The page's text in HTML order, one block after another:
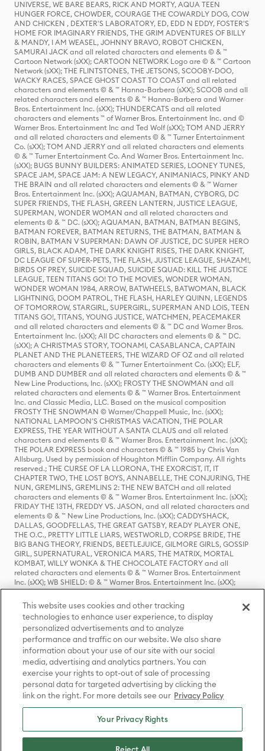
UNIVERSE, WE BARE BEARS, RICK AND MORTY, AQUA TEEN
HUNGER FORCE, CHOWDER, COURAGE THE COWARDLY DOG, COW
AND CHICKEN , DEXTER'S LABORATORY, ED, EDD N EDDY, FOSTER'S
HOME FOR IMAGINARY FRIENDS, THE GRIM ADVENTURES OF BILLY
& MANDY, I AM WEASEL, JOHNNY BRAVO, ROBOT CHICKEN,
SAMURAI JACK and all related characters and elements © & ™
Cartoon Network (sXX); CARTOON NETWORK Logo are © & ™ Cartoon
Network (sXX); THE FLINTSTONES, THE JETSONS, SCOOBY-DOO,
WACKY RACES, SPACE GHOST COAST TO COAST and all related
characters and elements © & ™ Hanna-Barbera (sXX); SCOOB and all
related characters and elements © & ™ Hanna-Barbera and Warner
Bros. Entertainment Inc. (sXX); THUNDERCATS and all related
characters and elements ™ of Warner Bros. Entertainment Inc. and ©
Warner Bros. Entertainment Inc and Ted Wolf (sXX); TOM AND JERRY
and all related characters and elements © & ™ Turner Entertainment
Co. (sXX); TOM AND JERRY and all related characters and elements
© & ™ Turner Entertainment Co. And Warner Bros. Entertainment Inc.
(sXX); BUGS BUNNY BUILDERS: ANIMATED SERIES, LOONEY TUNES,
SPACE JAM, SPACE JAM: A NEW LEGACY, ANIMANIACS, PINKY AND
THE BRAIN and all related characters and elements © & ™ Warner
Bros. Entertainment Inc. (sXX); AQUAMAN, BATMAN, CYBORG, DC
SUPER FRIENDS, THE FLASH, GREEN LANTERN, JUSTICE LEAGUE,
SUPERMAN, WONDER WOMAN and all related characters and
elements © & ™ DC. (sXX); AQUAMAN, BATMAN, BATMAN BEGINS,
BATMAN FOREVER, BATMAN RETURNS, THE BATMAN, BATMAN &
ROBIN, BATMAN V SUPERMAN: DAWN OF JUSTICE, DC SUPER HERO
GIRLS, BLACK ADAM, THE DARK KNIGHT RISES, THE DARK KNIGHT,
DC LEAGUE OF SUPER-PETS, THE FLASH, JUSTICE LEAGUE, SHAZAM!,
BIRDS OF PREY, SUICIDE SQUAD, SUICIDE SQUAD: KILL THE JUSTICE
LEAGUE, TEEN TITANS GO! TO THE MOVIES, WONDER WOMAN,
WONDER WOMAN 1984, ARROW, BATWHEELS, BATWOMAN, BLACK
LIGHTNING, DOOM PATROL, THE FLASH, HARLEY QUINN, LEGENDS
OF TOMORROW, STARGIRL, SUPERGIRL, SUPERMAN AND LOIS, TEEN
TITANS GO!, TITANS, YOUNG JUSTICE, WATCHMEN, PEACEMAKER
and all related characters and elements © & ™ DC and Warner Bros.
Entertainment Inc. (sXX); All DC characters and elements © & ™ DC.
(sXX); A CHRISTMAS STORY, TOONAMI, CASABLANCA, CAPTAIN
PLANET AND THE PLANETEERS, THE WIZARD OF OZ and all related
characters and elements © & ™ Turner Entertainment Co. (sXX); ELF,
DUMB AND DUMBER and all related characters and elements © & ™
New Line Productions, Inc. (sXX); FROSTY THE SNOWMAN and all
related characters and elements © & ™ Warner Bros. Entertainment
Inc. and Classic Media, LLC. Based on the musical composition
FROSTY THE SNOWMAN © Warner/Chappell Music, Inc. (sXX);
NATIONAL LAMPOON'S CHRISTMAS VACATION, THE POLAR
EXPRESS, THE YEAR WITHOUT A SANTA CLAUS and all related
characters and elements © & ™ Warner Bros. Entertainment Inc. (sXX);
THE POLAR EXPRESS book and characters © & ™ 1985 by Chris Van
Allsburg. Used by permission of Houghton Mifflin Company. All rights
reserved.; THE CURSE OF LA LLORONA, THE EXORCIST, IT, IT
CHAPTER TWO, THE LOST BOYS, ANNABELLE, THE CONJURING, THE
NUN, GREMLINS, GREMLINS 2: THE NEW BATCH and all related
characters and elements © & ™ Warner Bros. Entertainment Inc. (sXX);
FRIDAY THE 13TH, FREDDY VS. JASON, and all related characters and
elements © & ™ New Line Productions, Inc. (sXX); CADDYSHACK,
DALLAS, GOODFELLAS, THE GREAT GATSBY, READY PLAYER ONE,
THE O.C., PRETTY LITTLE LIARS, WESTWORLD, CORPSE BRIDE, THE
BIG BANG THEORY, FRIENDS, BEETLEJUICE, GILMORE GIRLS, GOSSIP
GIRL, SUPERNATURAL, VERONICA MARS, THE MATRIX, MORTAL
KOMBAT, WILLY WONKA & THE CHOCOLATE FACTORY and all
related characters and elements © & ™ Warner Bros. Entertainment
Inc. (sXX); WB SHIELD: © & ™ Warner Bros. Entertainment Inc. (sXX);
HOUSE OF THE DRAGON, GAME OF THRONES, and all related
characters and elements © & ™ Home Box Office, Inc. (sXX); CHILLING
ADVENTURES OF SABRINA, RIVERDALE © & ™ Warner Bros.
Entertainment Inc. Archie Comics and all related characters and
elements © & ™ Archie Comic Publications, Inc. Used with permission.
(sXX); SEINFELD and all related characters and elements © & ™ Castle
Rock Entertainment. (sXX); TED LASSO © & ™ Warner Bros.
Entertainment Inc. & Universal Television LLC (sXX); THE HOBBIT: AN
UNEXPECTED JOURNEY, THE HOBBIT: THE DESOLATION OF SMAUG,
THE HOBBIT: THE BATTLE OF THE FIVE ARMIES, THE LORD OF THE
RINGS: THE FELLOWSHIP OF THE RING, THE LORD OF THE RINGS: THE
TWO TOWERS, THE LORD OF THE RINGS: THE RETURN OF THE KING
and the names of the characters, items, events and places therein are
TM of The Saul Zaentz Company d/b/a Middle-earth Enterprises
under license to New Line Productions, Inc. (sXX), © Warner Bros.
Entertainment Inc. All rights reserved; WHERE THE WILD THINGS ARE
This website uses cookies and other tracking
technologies to enhance user experience, to display
personalized advertisements and to analyze
performance and traffic on our website. We also share
information about your use of our site with our social
media, advertising and analytics partners. You can
exercise your rights to opt-out of sale of processing
personal data for targeted advertising by clicking the
link on the right. For more details see our Privacy Policy
Your Privacy Rights